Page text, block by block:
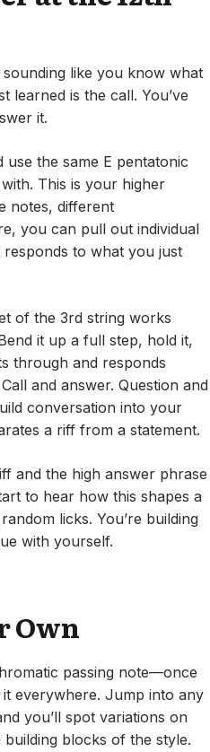
like you know what
learned is the call. You’ve
it.
the same E pentatonic
This is your higher
notes, different
you can pull out individual
to what you just
of the 3rd string works
it up a full step, hold it,
through and responds
and answer. Question and
conversation into your
a riff from a statement.
and the high answer phrase
to hear how this shapes a
licks. You’re building
with yourself.
Own
passing note—once
everywhere. Jump into any
you’ll spot variations on
building blocks of the style.